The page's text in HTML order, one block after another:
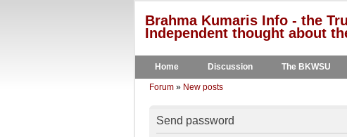
Brahma Kumaris Info - the
Independent thought about
Home Discussion The BKWSU
Forum » New posts
Send password